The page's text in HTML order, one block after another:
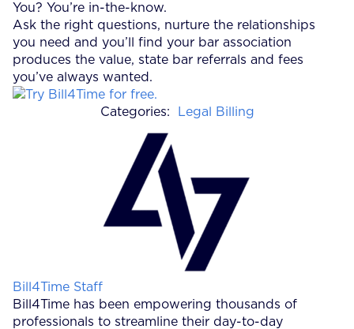
You? You’re in-the-know.
Ask the right questions, nurture the relationships
you need and you’ll find your bar association
produces the value, state bar referrals and fees
you’ve always wanted.
Categories: Legal Billing
Posted by
Bill4Time Staff
Bill4Time has been empowering thousands of
professionals to streamline their day-to-day